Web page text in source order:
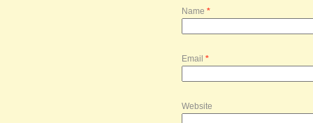
Name *
Email *
Website